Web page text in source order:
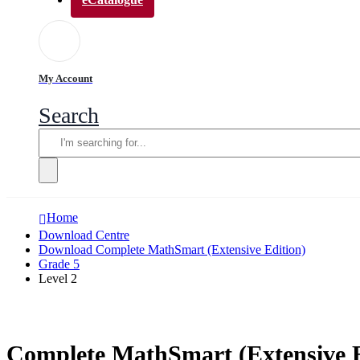
My Account
Search
Home
Download Centre
Download Complete MathSmart (Extensive Edition)
Grade 5
Level 2
Complete MathSmart (Extensive